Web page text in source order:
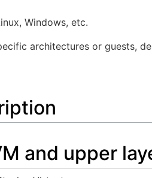
Windows, etc.
architectures or guests,
and upper